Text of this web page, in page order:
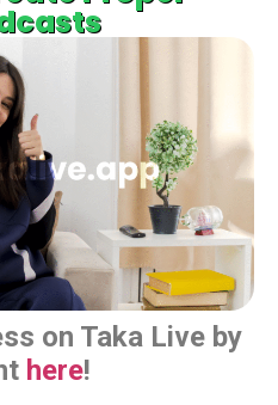
on Taka Live by
here!